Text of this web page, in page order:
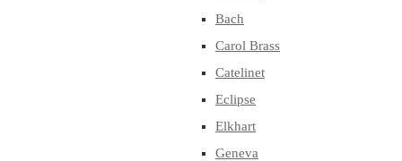
Bach
Carol Brass
Catelinet
Eclipse
Elkhart
Geneva